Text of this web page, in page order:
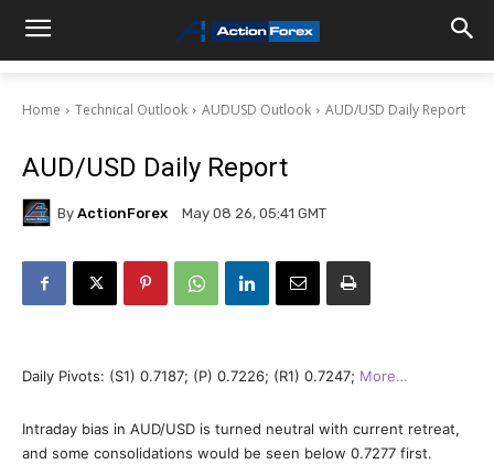
Home Technical Outlook AUDUSD Outlook AUD/USD Daily Report
AUD/USD Daily Report
By ActionForex May 08 26, 05:41 GMT
Daily Pivots: (S1) 0.7187; (P) 0.7226; (R1) 0.7247; More…
Intraday bias in AUD/USD is turned neutral with current retreat,
and some consolidations would be seen below 0.7277 first.